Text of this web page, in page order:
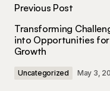
tips have seriously
Kevin Patel
January 8, 2024 at 1:34
Previous Post
Transforming
into Opportunities for
Growth
Uncategorized May 3,